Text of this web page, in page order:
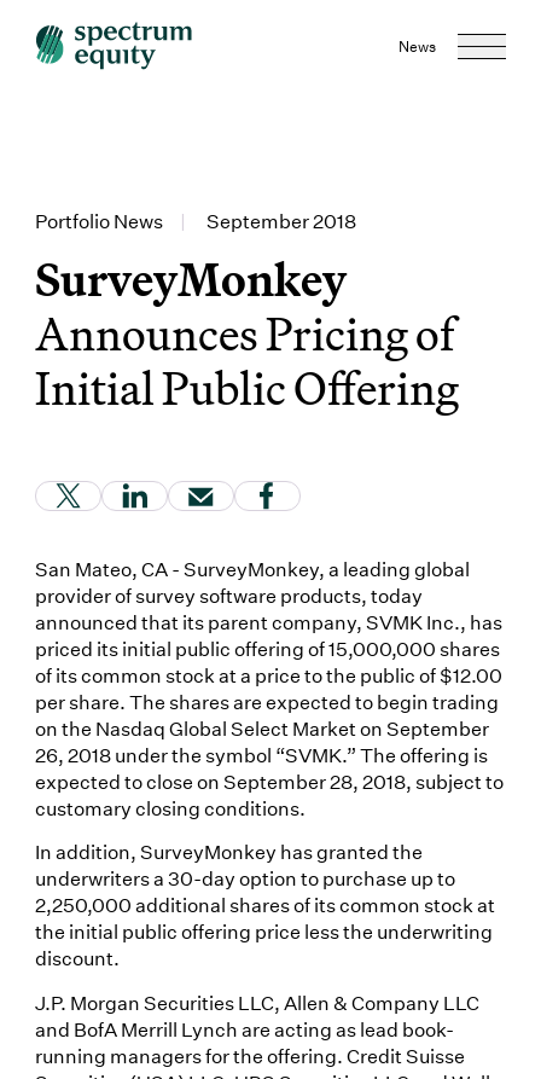
News
Portfolio News | September 2018
SurveyMonkey
Announces Pricing of
Initial Public Offering
(Link opens in new window)
(Link opens in new window)
(Link opens in new window)
(Link opens in new
San Mateo, CA - SurveyMonkey, a leading global
provider of survey software products, today
announced that its parent company, SVMK Inc., has
priced its initial public offering of 15,000,000 shares
of its common stock at a price to the public of $12.00
per share. The shares are expected to begin trading
on the Nasdaq Global Select Market on September
26, 2018 under the symbol “SVMK.” The offering is
expected to close on September 28, 2018, subject to
customary closing conditions.
In addition, SurveyMonkey has granted the
underwriters a 30-day option to purchase up to
2,250,000 additional shares of its common stock at
the initial public offering price less the underwriting
discount.
J.P. Morgan Securities LLC, Allen & Company LLC
and BofA Merrill Lynch are acting as lead book-
running managers for the offering. Credit Suisse